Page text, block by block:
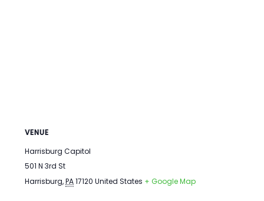
VENUE
Harrisburg Capitol
501 N 3rd St
Harrisburg, PA 17120 United States + Google Map